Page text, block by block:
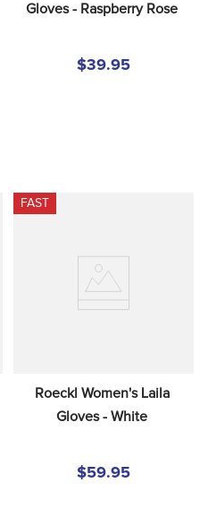
Gloves - Raspberry Rose
$39.95
FAST
Roeckl Women's Laila
Gloves - White
$59.95